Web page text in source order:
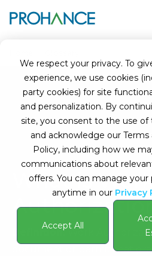
We respect your privacy. To
experience, we use cookies
party cookies) for site
and personalization. By
site, you consent to the use of
and acknowledge our Terms
Policy, including how we
communications about
offers. You can manage
anytime in our Privacy
Accept All
What is
Definition:Work
document or permit that